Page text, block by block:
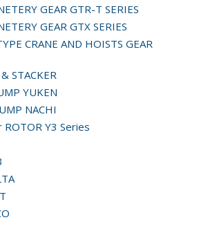
GEAR GTR-T SERIES
GEAR GTX SERIES
CRANE AND HOISTS GEAR
STACKER
YUKEN
NACHI
Y3 Series